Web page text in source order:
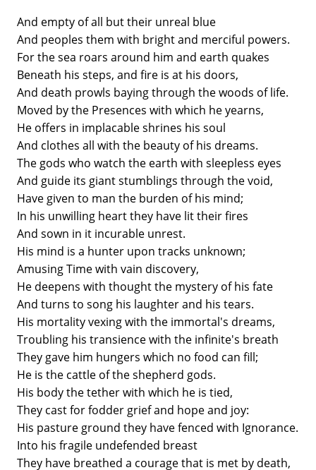
And empty of all but their unreal blue
And peoples them with bright and merciful powers.
For the sea roars around him and earth quakes
Beneath his steps, and fire is at his doors,
And death prowls baying through the woods of life.
Moved by the Presences with which he yearns,
He offers in implacable shrines his soul
And clothes all with the beauty of his dreams.
The gods who watch the earth with sleepless eyes
And guide its giant stumblings through the void,
Have given to man the burden of his mind;
In his unwilling heart they have lit their fires
And sown in it incurable unrest.
His mind is a hunter upon tracks unknown;
Amusing Time with vain discovery,
He deepens with thought the mystery of his fate
And turns to song his laughter and his tears.
His mortality vexing with the immortal's dreams,
Troubling his transience with the infinite's breath
They gave him hungers which no food can fill;
He is the cattle of the shepherd gods.
His body the tether with which he is tied,
They cast for fodder grief and hope and joy:
His pasture ground they have fenced with Ignorance.
Into his fragile undefended breast
They have breathed a courage that is met by death,